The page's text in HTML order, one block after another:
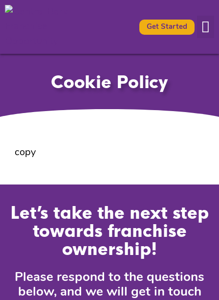
Get Started
Cookie Policy
copy
Let’s take the next step
towards franchise
ownership!
Please respond to the questions
below, and we will get in touch